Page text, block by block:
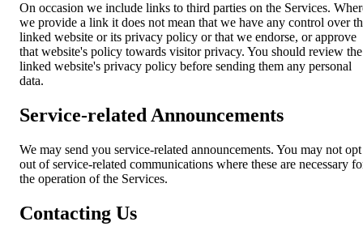
On occasion we include links to third parties on the Services.
we provide a link it does not mean that we have any control over
linked website or its privacy policy or that we endorse, or approve
that website's policy towards visitor privacy. You should review the
linked website's privacy policy before sending them any personal
data.
Service-related Announcements
We may send you service-related announcements. You may not opt
out of service-related communications where these are necessary
the operation of the Services.
Contacting Us